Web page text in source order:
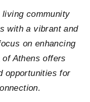
community
with a vibrant and
on enhancing
Athens offers
opportunities for